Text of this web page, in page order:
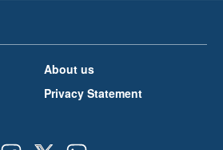
About us
Privacy Statement